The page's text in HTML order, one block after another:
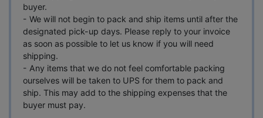
buyer.
- We will not begin to pack and ship items until after the
designated pick-up days. Please reply to your invoice
as soon as possible to let us know if you will need
shipping.
- Any items that we do not feel comfortable packing
ourselves will be taken to UPS for them to pack and
ship. This may add to the shipping expenses that the
buyer must pay.